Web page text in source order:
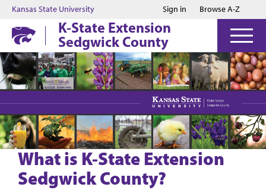
Jump to main content
Jump to footer
Kansas State University Sign in Browse A-Z
K-State Extension
Sedgwick County
What is K-State Extension
Sedgwick County?